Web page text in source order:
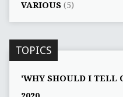
VARIOUS(5)
TOPICS
'WHY SHOULD I TELL